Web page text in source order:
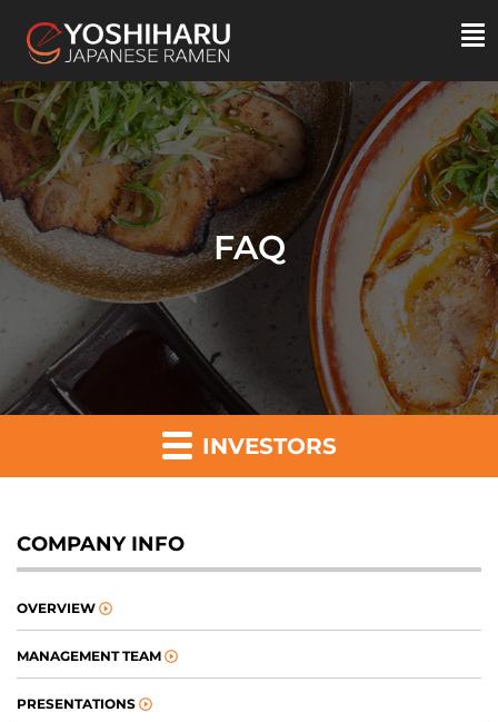
FAQ
INVESTORS
COMPANY INFO
OVERVIEW
MANAGEMENT TEAM
PRESENTATIONS